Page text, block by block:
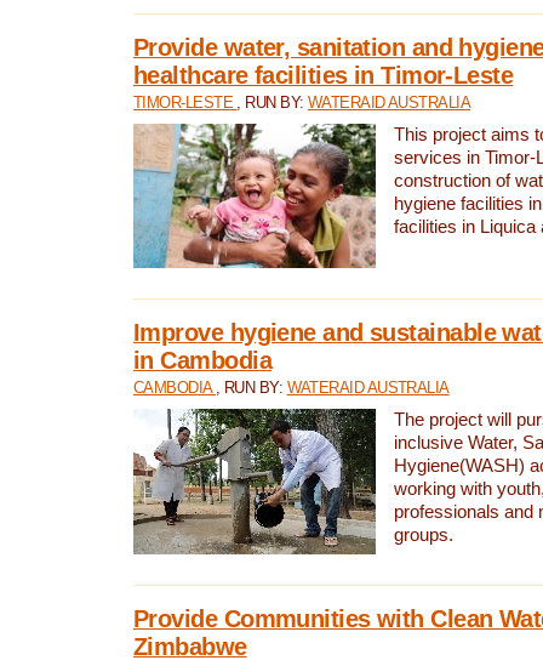
Provide water, sanitation and
healthcare facilities in Timor-Leste
TIMOR-LESTE , RUN BY: WATERAID AUSTRALIA
This project aims
services in Timor-
construction of
hygiene facilities
facilities in Liquica
Improve hygiene and sustainable
in Cambodia
CAMBODIA , RUN BY: WATERAID AUSTRALIA
The project will
inclusive Water,
Hygiene(WASH)
working with
professionals and
groups.
Provide Communities with Clean
Zimbabwe